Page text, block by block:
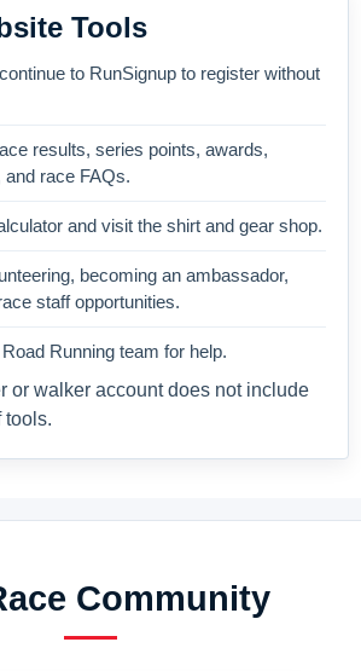
Tools
to RunSignup to register without
results, series points, awards,
race FAQs.
and visit the shirt and gear shop.
becoming an ambassador,
staff opportunities.
Running team for help.
or walker account does not include
tools.
Community